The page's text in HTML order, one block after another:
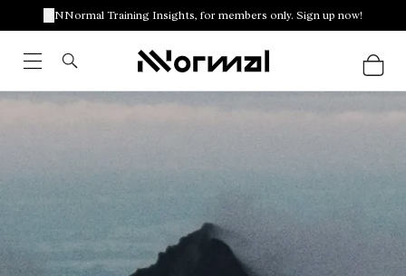
NNormal Training Insights, for members only. Sign up now!